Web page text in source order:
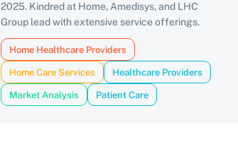
2025. Kindred at Home, Amedisys, and LHC
Group lead with extensive service offerings.
Home Healthcare Providers
Home Care Services Healthcare Providers
Market Analysis Patient Care